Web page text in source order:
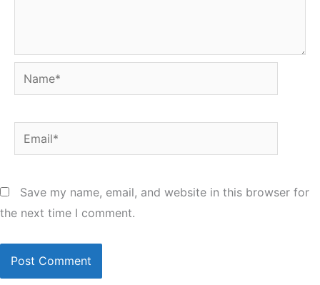
Name*
Email*
Save my name, email, and website in this browser for
the next time I comment.